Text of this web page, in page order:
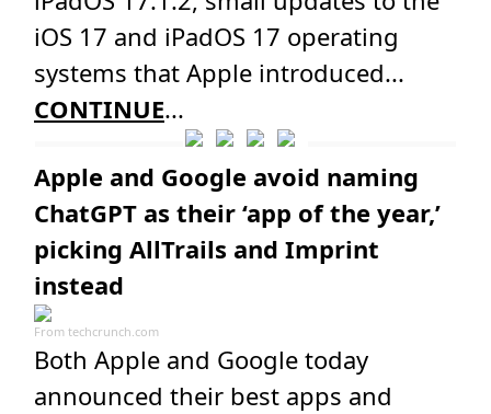
iOS 17 and iPadOS 17 operating
systems that Apple introduced...
CONTINUE...
Apple and Google avoid naming
ChatGPT as their ‘app of the year,’
picking AllTrails and Imprint
instead
From techcrunch.com
Both Apple and Google today
announced their best apps and